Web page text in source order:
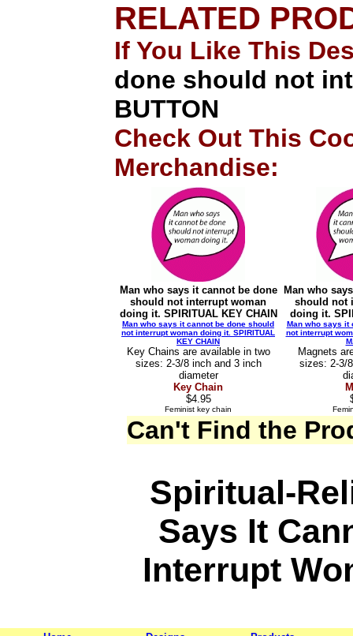
RELATED
If You Like This
done should not
BUTTON
Check Out This
Merchandise:
Man who says it cannot be done
should not interrupt woman
doing it. SPIRITUAL KEY CHAIN
Man who says it cannot be done should
not interrupt woman doing it. SPIRITUAL
KEY CHAIN
Key Chains are available in two
sizes: 2-3/8 inch and 3 inch
diameter
Key Chain
$4.95
Feminist key chain
Man who
should not
doing it.
Man who says it
not interrupt
Magnets
sizes: 2-3/
Can't Find the
Spiritual-
Says It
Interrupt